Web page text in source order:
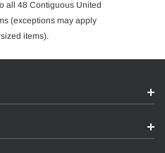
all 48 Contiguous United
(exceptions may apply
items).